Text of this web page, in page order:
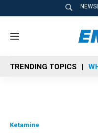
M
n
u
TRENDING TOPICS
Ketamine